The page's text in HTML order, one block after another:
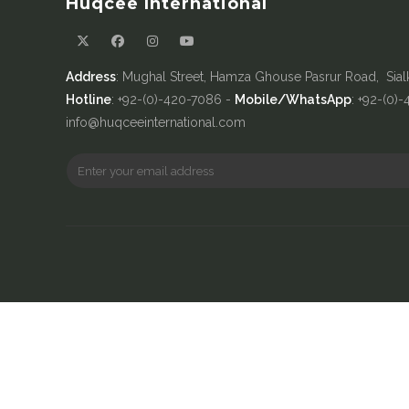
Address: Mughal Street, Hamza Ghouse Pasrur Road,
Hotline: +92-(0)-420-7086 - Mobile/WhatsApp: +92-
info@huqceeinternational.com